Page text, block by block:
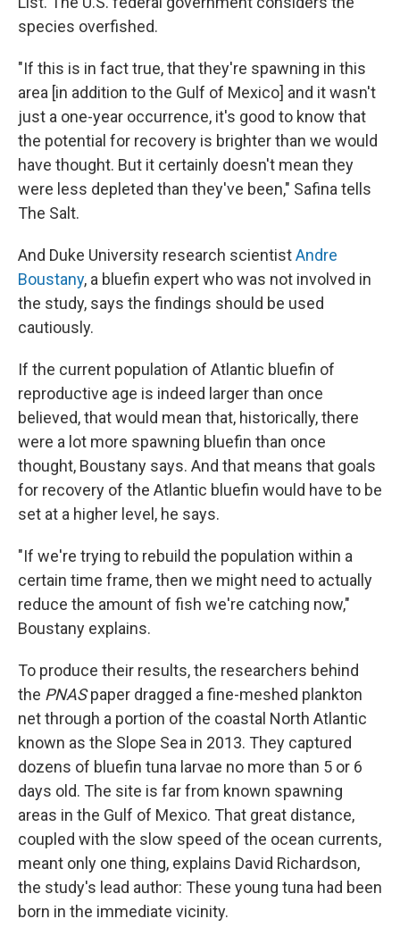
species overfished.
"If this is in fact true, that they're spawning in this
area [in addition to the Gulf of Mexico] and it wasn't
just a one-year occurrence, it's good to know that
the potential for recovery is brighter than we would
have thought. But it certainly doesn't mean they
were less depleted than they've been," Safina tells
The Salt.
And Duke University research scientistAndre
Boustany, a bluefin expert who was not involved in
the study, says the findings should be used
cautiously.
If the current population of Atlantic bluefin of
reproductive age is indeed larger than once
believed, that would mean that, historically, there
were a lot more spawning bluefin than once
thought, Boustany says. And that means that goals
for recovery of the Atlantic bluefin would have to be
set at a higher level, he says.
"If we're trying to rebuild the population within a
certain time frame, then we might need to actually
reduce the amount of fish we're catching now,"
Boustany explains.
To produce their results, the researchers behind
the PNASpaper dragged a fine-meshed plankton
net through a portion of the coastal North Atlantic
known as the Slope Sea in 2013. They captured
dozens of bluefin tuna larvae no more than 5 or 6
days old. The site is far from known spawning
areas in the Gulf of Mexico. That great distance,
coupled with the slow speed of the ocean currents,
meant only one thing, explains David Richardson,
the study's lead author: These young tuna had been
born in the immediate vicinity.